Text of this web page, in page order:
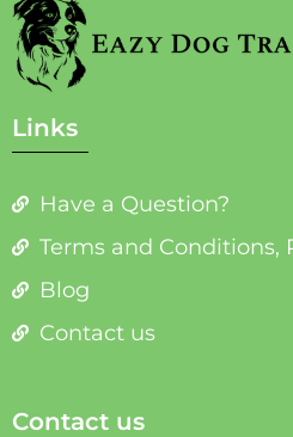
Links
Have a Question?
Terms and Conditions,
Blog
Contact us
Contact us